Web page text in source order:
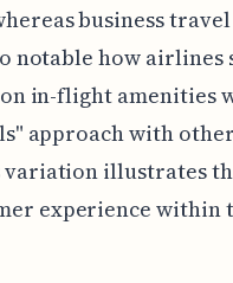
business
notable how
in-flight amenities
approach with
variation illustrates
experience within